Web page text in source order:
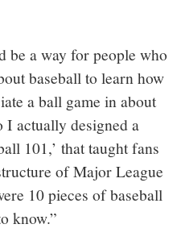
be a way for people who
baseball to learn how
a ball game in about
I actually designed a
101,’ that taught fans
of Major League
10 pieces of baseball
know.”